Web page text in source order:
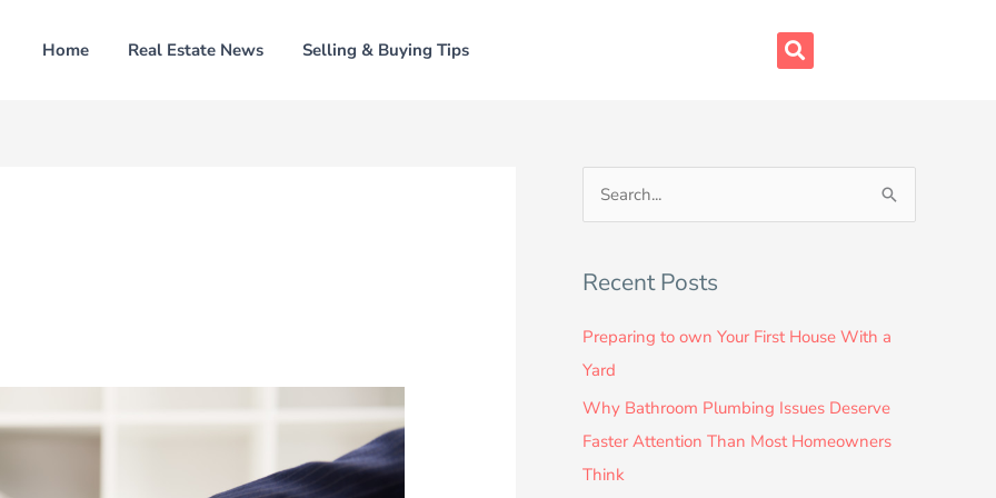
Home Real Estate News Selling & Buying Tips
c
h
f
o
r
Recent Posts
Preparing to own Your First House With a
Yard
Why Bathroom Plumbing Issues Deserve
Faster Attention Than Most Homeowners
Think